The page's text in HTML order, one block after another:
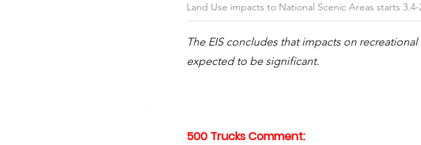
Land Use impacts to National Scenic Areas starts 3.4-
The EIS concludes that impacts on
expected to be significant.
500 Trucks Comment: